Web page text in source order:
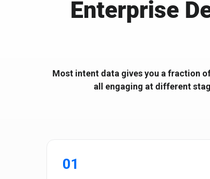
Ignitium is dedicated to ABX, partnering with you to elevate
your program and drive lasting success
Ignitium develops composable ABX platforms for enterprise
B2B, empowering organizations to scale ABX
Enterprise
Most intent data gives you a fraction
all engaging at different
01